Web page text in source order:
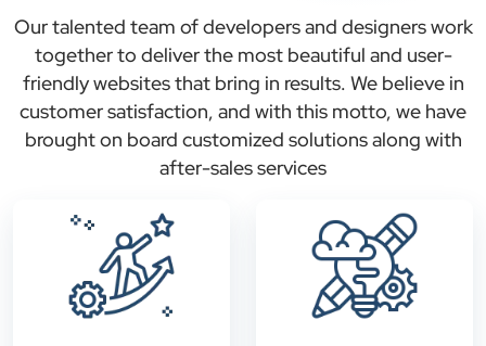
Our talented team of developers and designers work
together to deliver the most beautiful and user-
friendly websites that bring in results. We believe in
customer satisfaction, and with this motto, we have
brought on board customized solutions along with
after-sales services